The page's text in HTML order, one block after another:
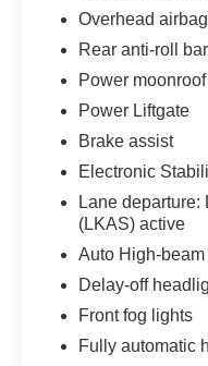
Overhead airbag
Rear anti-roll bar
Power moonroof
Power Liftgate
Brake assist
Electronic
Lane
(LKAS) active
Auto High-
Delay-off
Front fog lights
Fully automatic